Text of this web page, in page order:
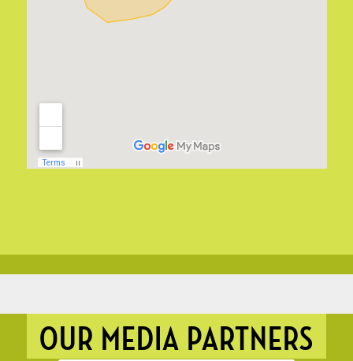
OUR MEDIA PARTNERS